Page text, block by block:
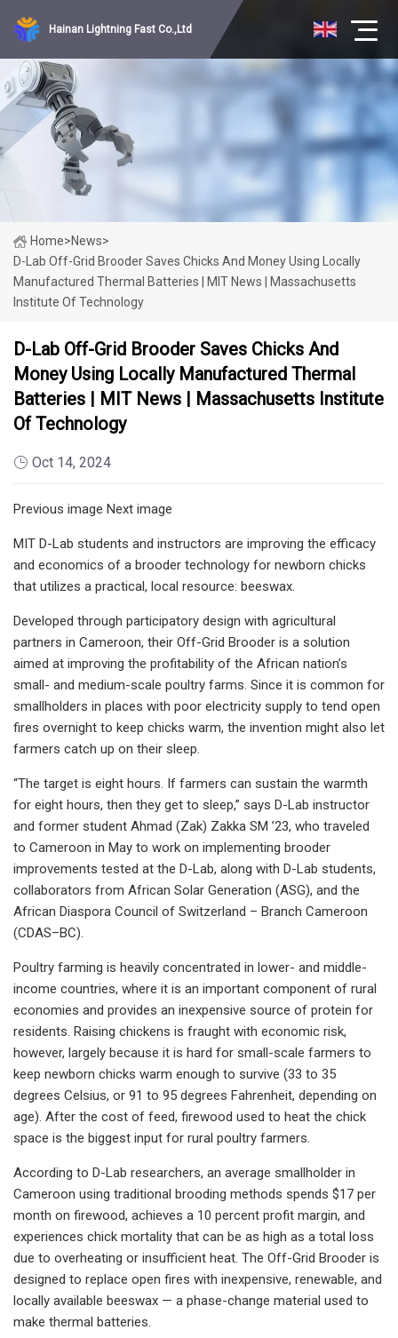
Hainan Lightning Fast Co.,Ltd
Home>News>
D-Lab Off-Grid Brooder Saves Chicks And Money Using Locally
Manufactured Thermal Batteries | MIT News | Massachusetts
Institute Of Technology
D-Lab Off-Grid Brooder Saves Chicks And
Money Using Locally Manufactured Thermal
Batteries | MIT News | Massachusetts Institute
Of Technology
Oct 14, 2024
Previous image Next image
MIT D-Lab students and instructors are improving the efficacy
and economics of a brooder technology for newborn chicks
that utilizes a practical, local resource: beeswax.
Developed through participatory design with agricultural
partners in Cameroon, their Off-Grid Brooder is a solution
aimed at improving the profitability of the African nation’s
small- and medium-scale poultry farms. Since it is common for
smallholders in places with poor electricity supply to tend open
fires overnight to keep chicks warm, the invention might also let
farmers catch up on their sleep.
“The target is eight hours. If farmers can sustain the warmth
for eight hours, then they get to sleep,” says D-Lab instructor
and former student Ahmad (Zak) Zakka SM ’23, who traveled
to Cameroon in May to work on implementing brooder
improvements tested at the D-Lab, along with D-Lab students,
collaborators from African Solar Generation (ASG), and the
African Diaspora Council of Switzerland – Branch Cameroon
(CDAS–BC).
Poultry farming is heavily concentrated in lower- and middle-
income countries, where it is an important component of rural
economies and provides an inexpensive source of protein for
residents. Raising chickens is fraught with economic risk,
however, largely because it is hard for small-scale farmers to
keep newborn chicks warm enough to survive (33 to 35
degrees Celsius, or 91 to 95 degrees Fahrenheit, depending on
age). After the cost of feed, firewood used to heat the chick
space is the biggest input for rural poultry farmers.
According to D-Lab researchers, an average smallholder in
Cameroon using traditional brooding methods spends $17 per
month on firewood, achieves a 10 percent profit margin, and
experiences chick mortality that can be as high as a total loss
due to overheating or insufficient heat. The Off-Grid Brooder is
designed to replace open fires with inexpensive, renewable, and
locally available beeswax — a phase-change material used to
make thermal batteries.